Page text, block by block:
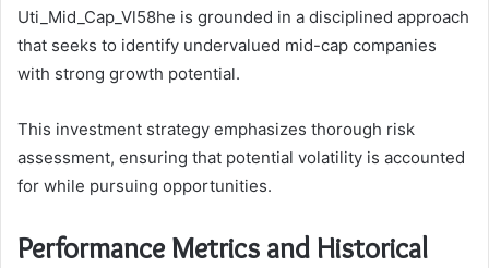
Uti_Mid_Cap_Vl58he is grounded in a disciplined approach
that seeks to identify undervalued mid-cap companies
with strong growth potential.
This investment strategy emphasizes thorough risk
assessment, ensuring that potential volatility is accounted
for while pursuing opportunities.
Performance Metrics and Historical